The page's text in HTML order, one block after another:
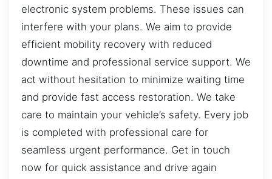
electronic system problems. These issues can
interfere with your plans. We aim to provide
efficient mobility recovery with reduced
downtime and professional service support. We
act without hesitation to minimize waiting time
and provide fast access restoration. We take
care to maintain your vehicle’s safety. Every job
is completed with professional care for
seamless urgent performance. Get in touch
now for quick assistance and drive again